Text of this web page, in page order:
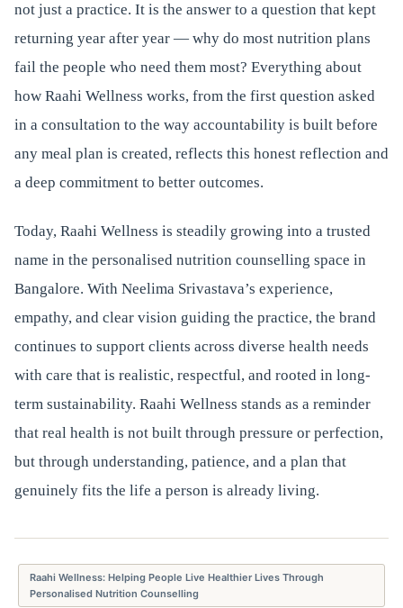
not just a practice. It is the answer to a question that kept
returning year after year — why do most nutrition plans
fail the people who need them most? Everything about
how Raahi Wellness works, from the first question asked
in a consultation to the way accountability is built before
any meal plan is created, reflects this honest reflection and
a deep commitment to better outcomes.
Today, Raahi Wellness is steadily growing into a trusted
name in the personalised nutrition counselling space in
Bangalore. With Neelima Srivastava’s experience,
empathy, and clear vision guiding the practice, the brand
continues to support clients across diverse health needs
with care that is realistic, respectful, and rooted in long-
term sustainability. Raahi Wellness stands as a reminder
that real health is not built through pressure or perfection,
but through understanding, patience, and a plan that
genuinely fits the life a person is already living.
Raahi Wellness: Helping People Live Healthier Lives Through
Personalised Nutrition Counselling